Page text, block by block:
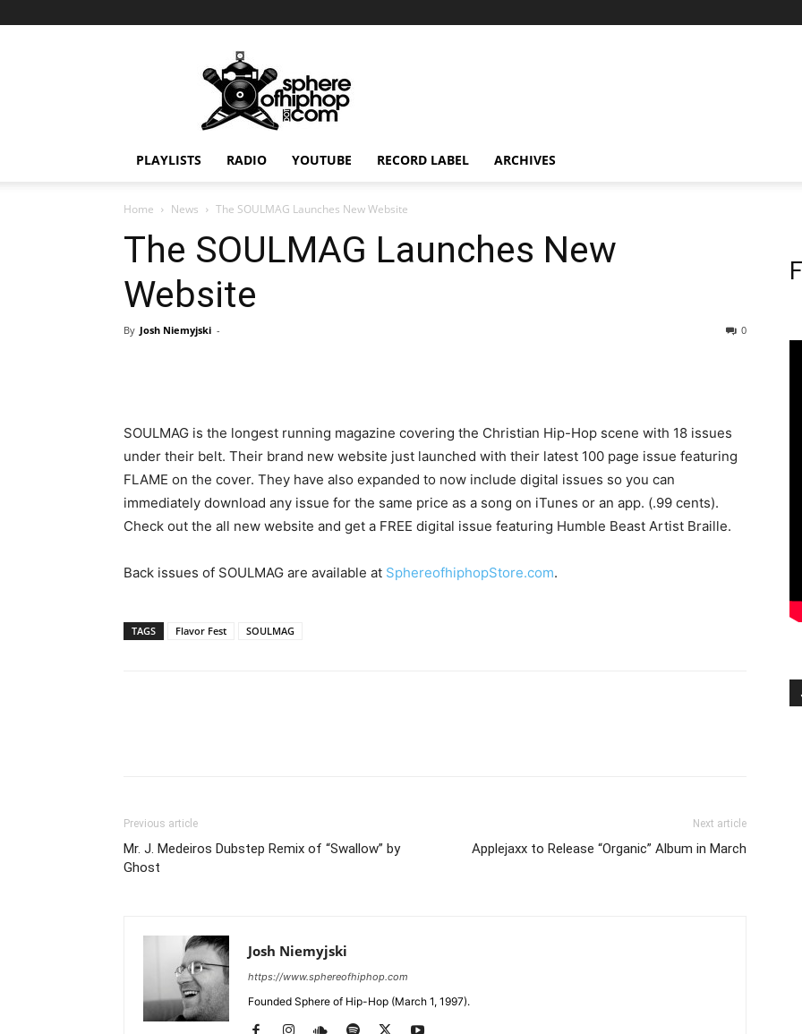
PLAYLISTS RADIO YOUTUBE RECORD LABEL ARCHIVES
Home News The SOULMAG Launches New Website
The SOULMAG Launches New
Website
By Josh Niemyjski - 0
SOULMAG is the longest running magazine covering the Christian Hip-Hop scene with 18 issues
under their belt. Their brand new website just launched with their latest 100 page issue featuring
FLAME on the cover. They have also expanded to now include digital issues so you can
immediately download any issue for the same price as a song on iTunes or an app. (.99 cents).
Check out the all new website and get a FREE digital issue featuring Humble Beast Artist Braille.
Back issues of SOULMAG are available at SphereofhiphopStore.com.
TAGS Flavor Fest SOULMAG
Previous article
Mr. J. Medeiros Dubstep Remix of “Swallow” by
Ghost
Next article
Applejaxx to Release “Organic” Album in March
Josh Niemyjski
https://www.sphereofhiphop.com
Founded Sphere of Hip-Hop (March 1, 1997).